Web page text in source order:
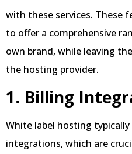
with these services. These
to offer a comprehensive
own brand, while leaving
the hosting provider.
1. Billing
White label hosting
integrations, which are